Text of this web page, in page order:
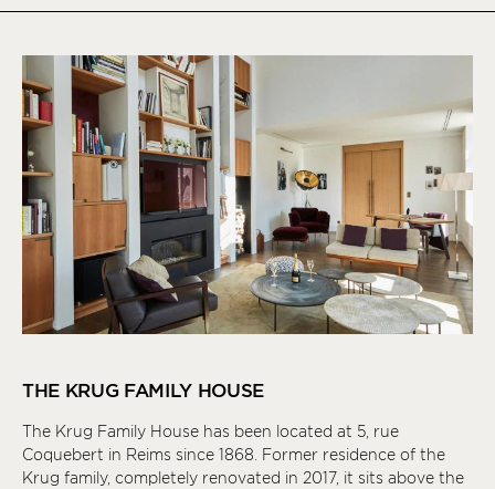
THE KRUG FAMILY HOUSE
The Krug Family House has been located at 5, rue
Coquebert in Reims since 1868. Former residence of the
Krug family, completely renovated in 2017, it sits above the